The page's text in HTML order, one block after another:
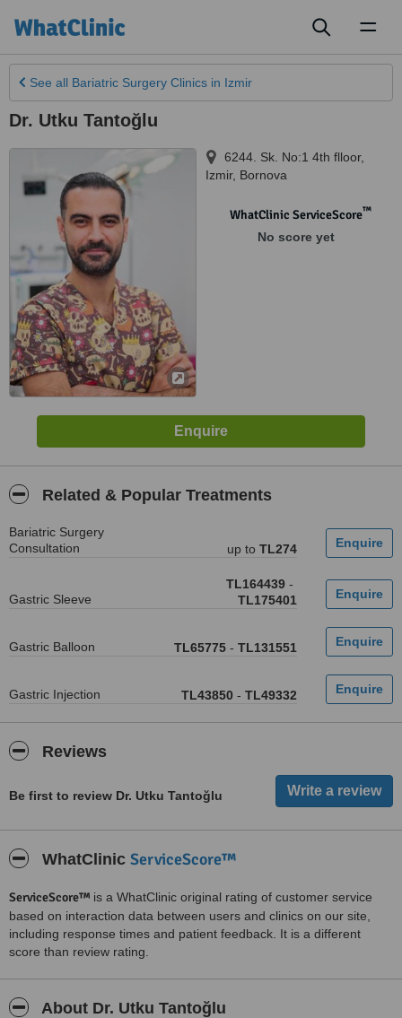
See all Bariatric Surgery Clinics in Izmir
Dr. Utku Tantoğlu
6244. Sk. No:1 4th flloor,
Izmir, Bornova
WhatClinic ServiceScore™
No score yet
Related & Popular Treatments
Bariatric Surgery
Consultation
up to TL274
Gastric Sleeve
TL164439 -
TL175401
Gastric Balloon TL65775 - TL131551
Gastric Injection TL43850 - TL49332
Reviews
Be first to review Dr. Utku Tantoğlu
WhatClinic ServiceScore™
ServiceScore™ is a WhatClinic original rating of customer service
based on interaction data between users and clinics on our site,
including response times and patient feedback. It is a different
score than review rating.
About Dr. Utku Tantoğlu